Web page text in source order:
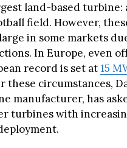
land-based turbine:
field. However,
in some markets
In Europe, even
record is set at15
circumstances,
manufacturer, has
turbines with